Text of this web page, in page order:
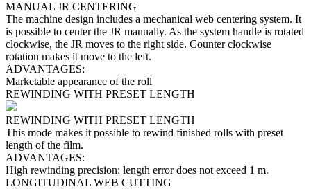
MANUAL JR CENTERING
The machine design includes a mechanical web centering system. It
is possible to center the JR manually. As the system handle is rotated
clockwise, the JR moves to the right side. Counter clockwise
rotation makes it move to the left.
ADVANTAGES:
Marketable appearance of the roll
REWINDING WITH PRESET LENGTH
REWINDING WITH PRESET LENGTH
This mode makes it possible to rewind finished rolls with preset
length of the film.
ADVANTAGES:
High rewinding precision: length error does not exceed 1 m.
LONGITUDINAL WEB CUTTING